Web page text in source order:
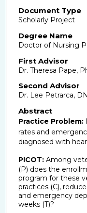
Document Type
Scholarly Project
Degree Name
Doctor of Nursing
First Advisor
Dr. Theresa Pape,
Second Advisor
Dr. Lee Petrarca,
Abstract
Practice Problem:
rates and
diagnosed with
PICOT: Among
(P) does the
program for these
practices (C),
and emergency
weeks (T)?